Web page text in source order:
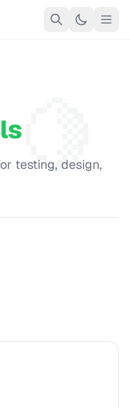
🍋
testing, design,